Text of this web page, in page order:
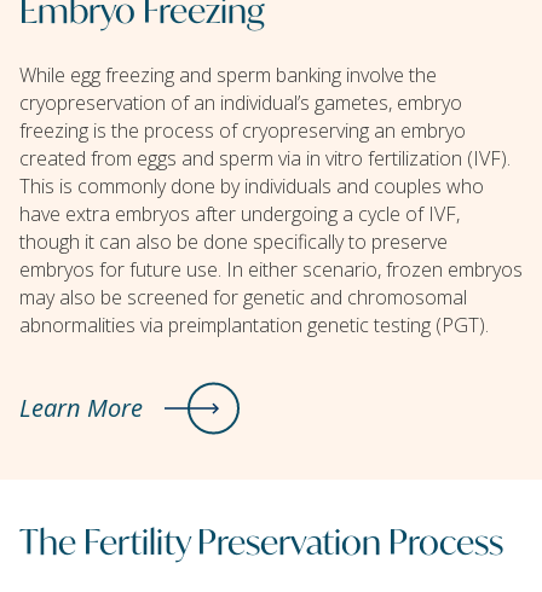
While egg freezing and sperm banking involve the
cryopreservation of an individual’s gametes, embryo
freezing is the process of cryopreserving an embryo
created from eggs and sperm via in vitro fertilization (IVF).
This is commonly done by individuals and couples who
have extra embryos after undergoing a cycle of IVF,
though it can also be done specifically to preserve
embryos for future use. In either scenario, frozen embryos
may also be screened for genetic and chromosomal
abnormalities via preimplantation genetic testing (PGT).
Learn More
The Fertility Preservation Process